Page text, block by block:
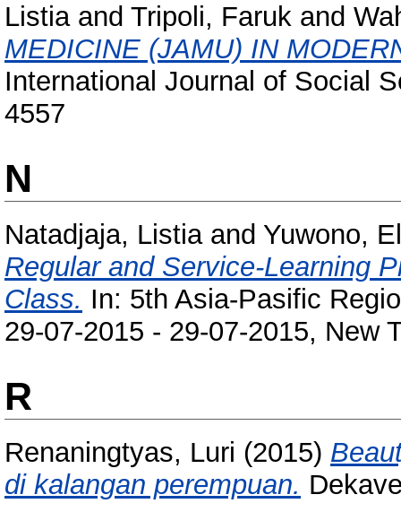
Listiaand Tripoli, Faruk and
MEDICINE (JAMU) IN
International Journal of Social
4557
N
Natadjaja, Listiaand Yuwono,
Regular and Service-Learning
Class. In: 5th Asia-Pasific
29-07-2015 - 29-07-2015, New
R
Renaningtyas, Luri (2015)
di kalangan perempuan.